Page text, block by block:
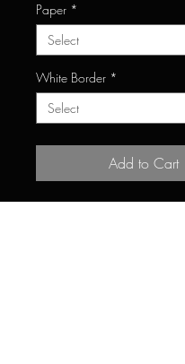
Paper *
White Border *
Add to Cart